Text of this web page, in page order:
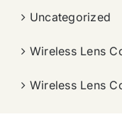
Uncategorized
Wireless Lens
Wireless Lens